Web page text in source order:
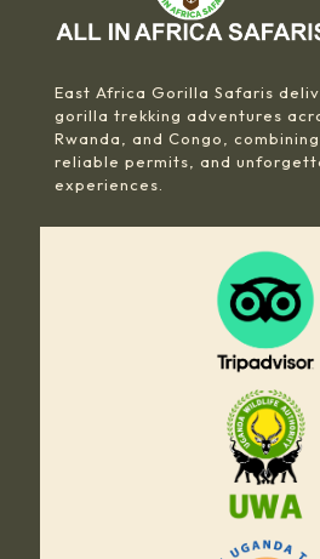
East Africa Gorilla Safaris
gorilla trekking adventures
Rwanda, and Congo,
reliable permits, and
experiences.